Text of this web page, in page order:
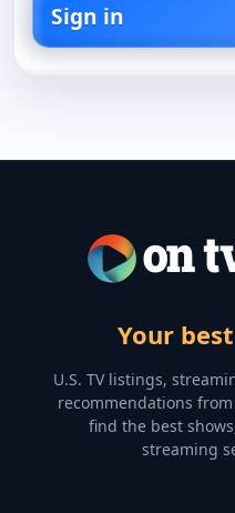
Sign in
Your
U.S. TV listings,
recommendations
find the best
streaming